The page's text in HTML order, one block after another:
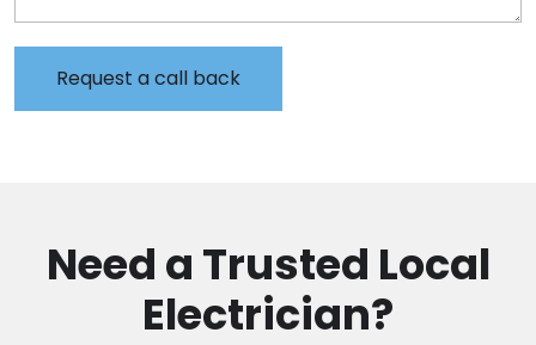
Need a Trusted Local
Electrician?